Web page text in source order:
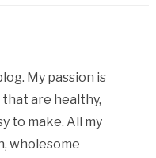
My passion is
are healthy,
to make. All my
wholesome